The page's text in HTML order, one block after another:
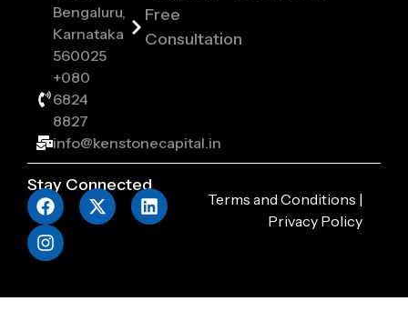
Free
Consultation
Bengaluru,
Karnataka
560025
+080
6824
8827
info@kenstonecapital.in
Stay Connected
Terms and Conditions |
Privacy Policy